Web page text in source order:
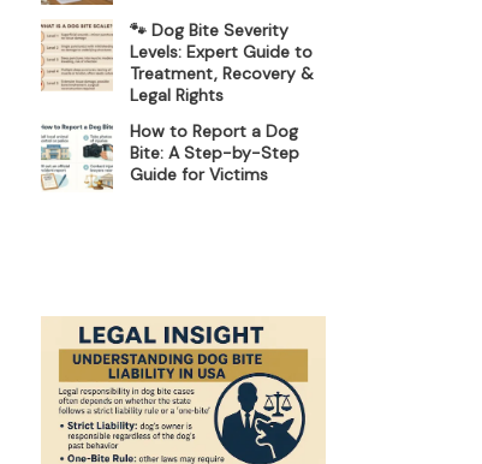
🐾 Dog Bite Severity
Levels: Expert Guide to
Treatment, Recovery &
Legal Rights
How to Report a Dog
Bite: A Step-by-Step
Guide for Victims